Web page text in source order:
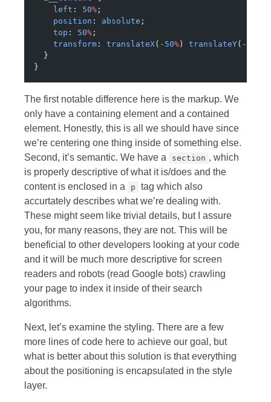
    left
: 50% ;
    position
: absolute ;
    top
: 50% ;
    transform
: translateX( -50% ) translateY( -50
  }
}
The first notable difference here is the markup. We
only have a containing element and a contained
element. Honestly, this is all we should have since
we’re centering one thing inside of something else.
Second, it’s semantic. We have a
section , which
is properly descriptive of what it is/does and the
content is enclosed in a
p
tag which also
accurtately describes what we’re dealing with.
These might seem like trivial details, but I assure
you, for many reasons, they are not. This will be
beneficial to other developers looking at your code
and it will be much more descriptive for screen
readers and robots (read Google bots) crawling
your page to index it inside of their search
algorithms.
Next, let’s examine the styling. There are a few
more lines of code here to achieve our goal, but
what is better about this solution is that everything
about the positioning is encapsulated in the style
layer.